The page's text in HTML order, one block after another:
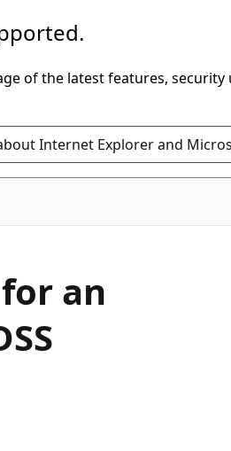
of the latest features, security
Internet Explorer and
an